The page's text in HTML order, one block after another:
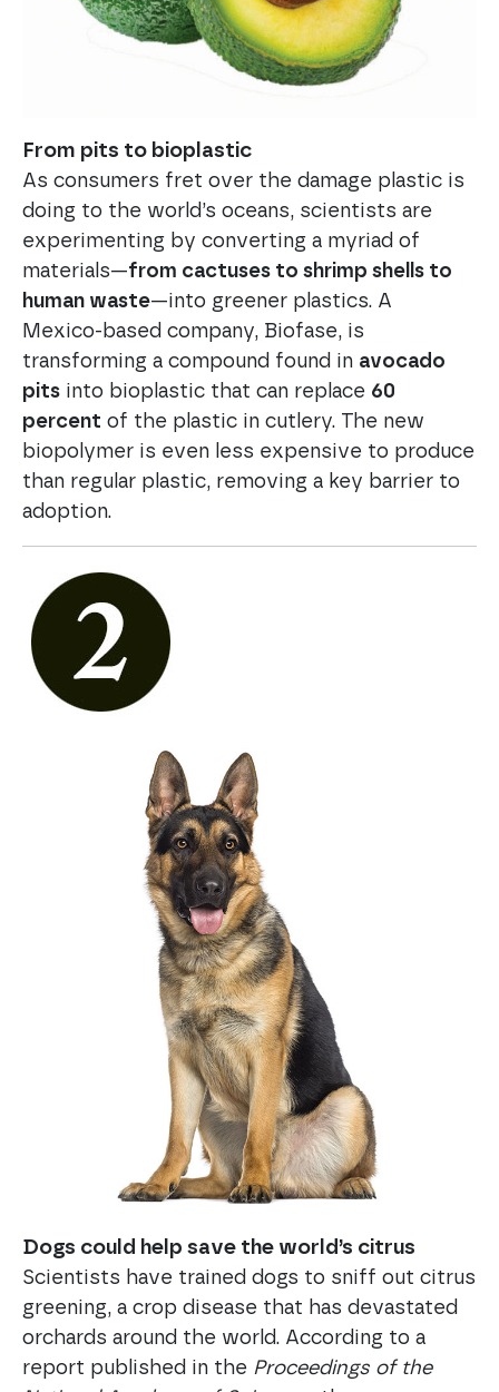
From pits to bioplastic
As consumers fret over the damage plastic is
doing to the world’s oceans, scientists are
experimenting by converting a myriad of
materials—from cactuses to shrimp shells to
human waste—into greener plastics. A
Mexico-based company, Biofase, is
transforming a compound found in avocado
pits into bioplastic that can replace 60
percent of the plastic in cutlery. The new
biopolymer is even less expensive to produce
than regular plastic, removing a key barrier to
adoption.
Dogs could help save the world’s citrus
Scientists have trained dogs to sniff out citrus
greening, a crop disease that has devastated
orchards around the world. According to a
report published in the Proceedings of the